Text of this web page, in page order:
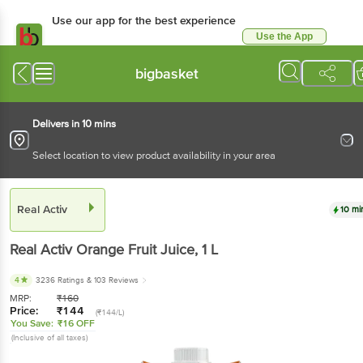
Use our app for the best experience
Use the App
bigbasket
Delivers in 10 mins
Select location to view product availability in your area
Real Activ 10
Real Activ Orange Fruit Juice, 1 L
4 3236 Ratings & 103 Reviews
MRP: ₹160
Price: ₹144 (₹144/L)
You Save: ₹16 OFF
(Inclusive of all taxes)